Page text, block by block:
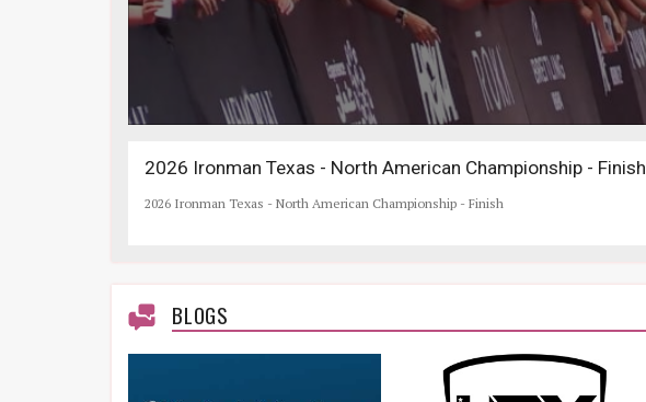
2026 Ironman Texas - North American Championship - Finish
2026 Ironman Texas - North American Championship - Finish
BLOGS